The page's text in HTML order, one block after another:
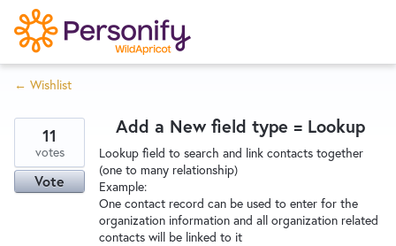
S
k
i
p
o
n
Home
Wishlist
← Wishlist
Add a New field type = Lookup
Lookup field to search and link contacts together
(one to many relationship)
Example:
One contact record can be used to enter for the
organization information and all organization related
contacts will be linked to it
11
votes
Vote